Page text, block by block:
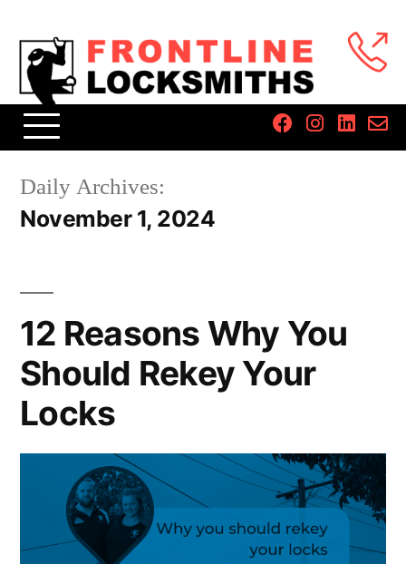
Daily Archives:
November 1, 2024
12 Reasons Why You
Should Rekey Your
Locks